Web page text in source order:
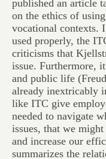
published an article
on the ethics of
vocational contexts.
used properly, the
criticisms that
issue. Furthermore,
and public life
already inextricably
like ITC give
needed to navigate
issues, that we
and increase our
summarizes the